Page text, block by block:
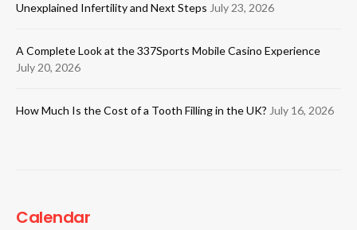
Unexplained Infertility and Next Steps July 23, 2026
A Complete Look at the 337Sports Mobile Casino Experience
July 20, 2026
How Much Is the Cost of a Tooth Filling in the UK? July 16, 2026
Calendar